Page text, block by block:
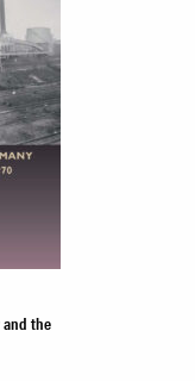
and the